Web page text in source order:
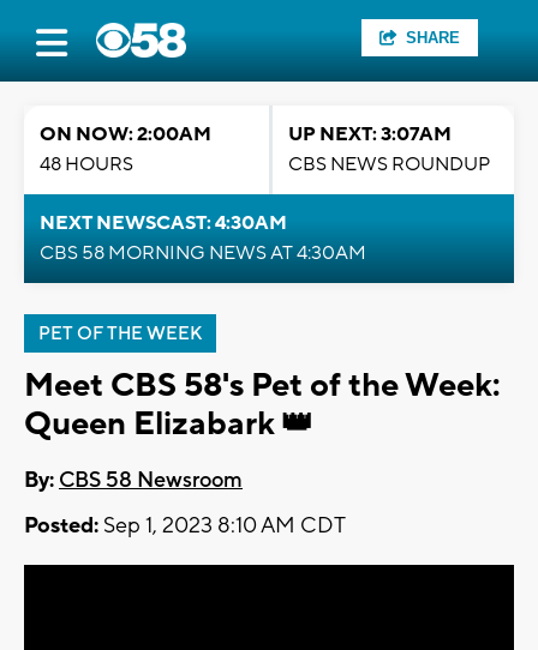
SHARE
ON NOW: 2:00AM
48 HOURS
UP NEXT: 3:07AM
CBS NEWS ROUNDUP
NEXT NEWSCAST: 4:30AM
CBS 58 MORNING NEWS AT 4:30AM
PET OF THE WEEK
Meet CBS 58's Pet of the Week:
Queen Elizabark 👑
By: CBS 58 Newsroom
Posted: Sep 1, 2023 8:10 AM CDT